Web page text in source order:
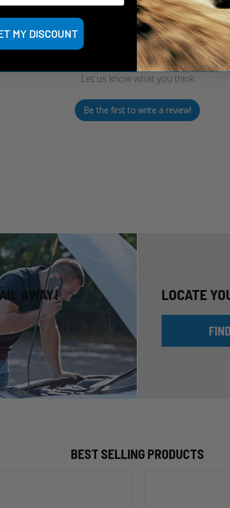
We’re looking for stars!
Let us know what you think
Be the first to write a review!
AWAY! LOCATE
FIND
BEST SELLING PRODUCTS
MY DISCOUNT